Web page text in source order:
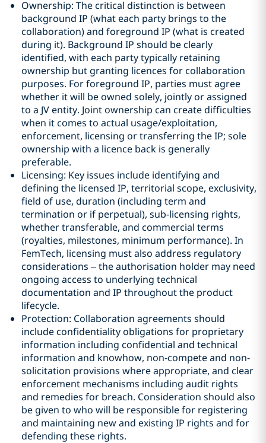
Ownership: The critical distinction is between
background IP (what each party brings to the
collaboration) and foreground IP (what is created
during it). Background IP should be clearly
identified, with each party typically retaining
ownership but granting licences for collaboration
purposes. For foreground IP, parties must agree
whether it will be owned solely, jointly or assigned
to a JV entity. Joint ownership can create difficulties
when it comes to actual usage/exploitation,
enforcement, licensing or transferring the IP; sole
ownership with a licence back is generally
preferable.
Licensing: Key issues include identifying and
defining the licensed IP, territorial scope, exclusivity,
field of use, duration (including term and
termination or if perpetual), sub-licensing rights,
whether transferable, and commercial terms
(royalties, milestones, minimum performance). In
FemTech, licensing must also address regulatory
considerations – the authorisation holder may need
ongoing access to underlying technical
documentation and IP throughout the product
lifecycle.
Protection: Collaboration agreements should
include confidentiality obligations for proprietary
information including confidential and technical
information and knowhow, non-compete and non-
solicitation provisions where appropriate, and clear
enforcement mechanisms including audit rights
and remedies for breach. Consideration should also
be given to who will be responsible for registering
and maintaining new and existing IP rights and for
defending these rights.